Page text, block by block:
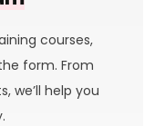
courses,
form. From
we’ll help you